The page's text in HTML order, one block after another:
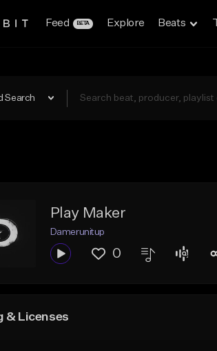
Feed BETA Explore Beats
Search
Play Maker
Damerunitup
0
& Licenses